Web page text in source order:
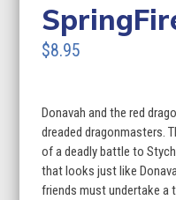
$8.95
Donavah and the red
dreaded dragonmasters.
of a deadly battle to
that looks just like
friends must undertake a